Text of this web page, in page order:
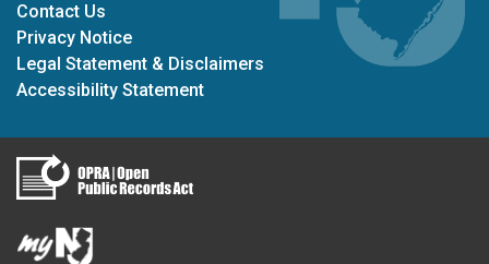
Contact Us
Privacy Notice
Legal Statement & Disclaimers
Accessibility Statement